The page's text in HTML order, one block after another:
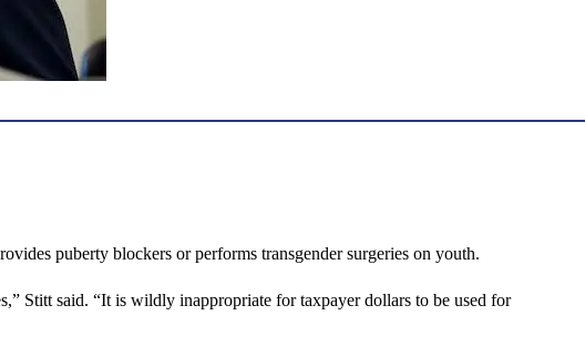
puberty blockers or performs transgender surgeries on youth.
Stitt said. “It is wildly inappropriate for taxpayer dollars to be used for